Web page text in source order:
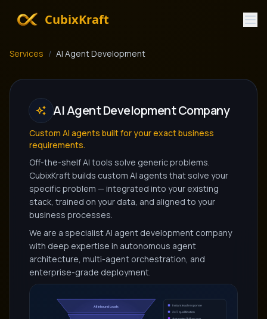
CubixKraft
Services / AI Agent Development
AI Agent Development Company
Custom AI agents built for your exact business
requirements.
Off-the-shelf AI tools solve generic problems.
CubixKraft builds custom AI agents that solve your
specific problem — integrated into your existing
stack, trained on your data, and aligned to your
business processes.
We are a specialist AI agent development company
with deep expertise in autonomous agent
architecture, multi-agent orchestration, and
enterprise-grade deployment.